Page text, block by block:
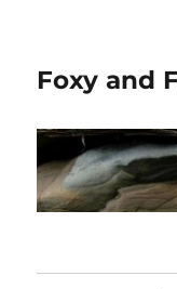
Foxy and